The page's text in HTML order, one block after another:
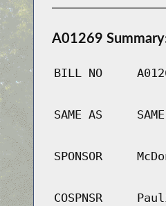
A01269
BILL NO
SAME AS
SPONSOR
COSPNSR